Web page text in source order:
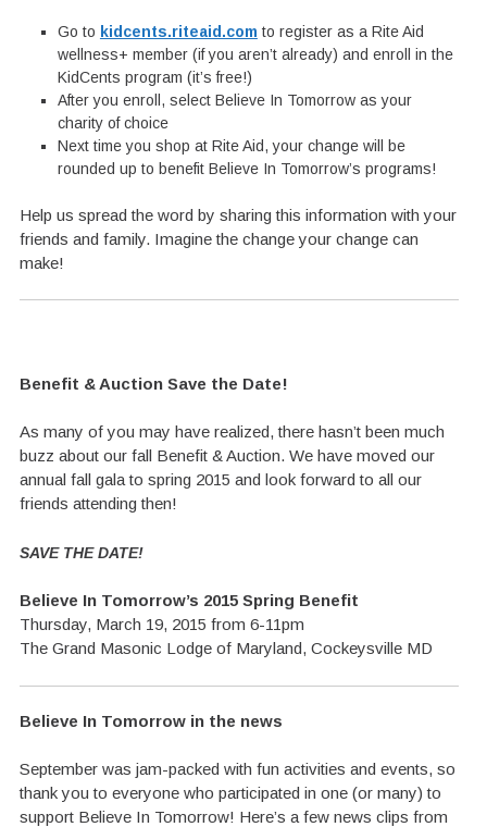
Go to kidcents.riteaid.com to register as a Rite Aid
wellness+ member (if you aren’t already) and enroll in the
KidCents program (it’s free!)
After you enroll, select Believe In Tomorrow as your
charity of choice
Next time you shop at Rite Aid, your change will be
rounded up to benefit Believe In Tomorrow’s programs!
Help us spread the word by sharing this information with your
friends and family. Imagine the change your change can
make!
Benefit & Auction Save the Date!
As many of you may have realized, there hasn’t been much
buzz about our fall Benefit & Auction. We have moved our
annual fall gala to spring 2015 and look forward to all our
friends attending then!
SAVE THE DATE!
Believe In Tomorrow’s 2015 Spring Benefit
Thursday, March 19, 2015 from 6-11pm
The Grand Masonic Lodge of Maryland, Cockeysville MD
Believe In Tomorrow in the news
September was jam-packed with fun activities and events, so
thank you to everyone who participated in one (or many) to
support Believe In Tomorrow! Here’s a few news clips from